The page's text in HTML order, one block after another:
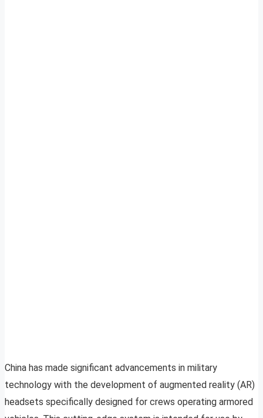
China has made significant advancements in military
technology with the development of augmented reality (AR)
headsets specifically designed for crews operating armored